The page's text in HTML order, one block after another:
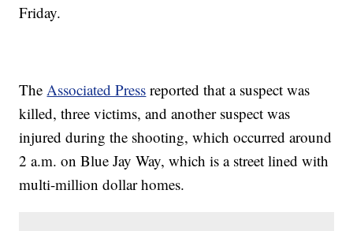
Friday.
TheAssociated Press reported that a suspect was
killed, three victims, and another suspect was
injured during the shooting, which occurred around
2 a.m. on Blue Jay Way, which is a street lined with
multi-million dollar homes.